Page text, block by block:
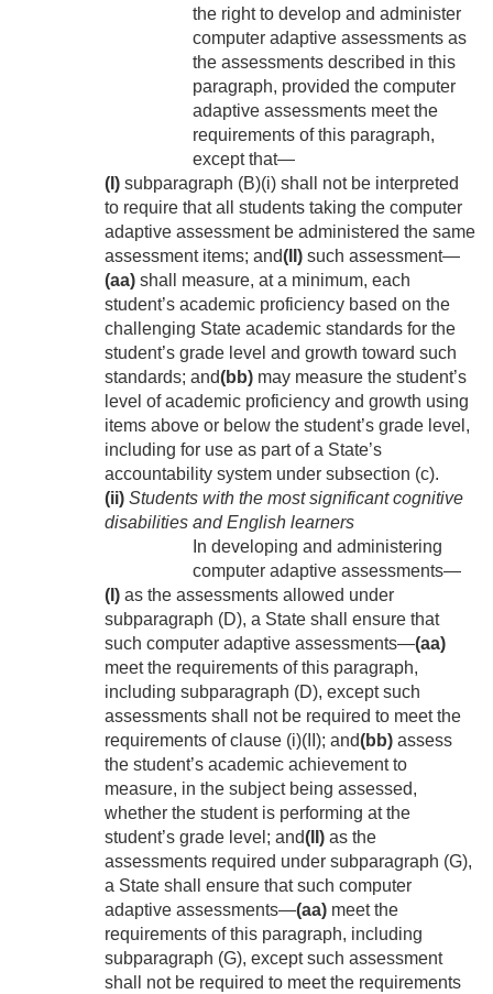
the right to develop and administer
computer adaptive assessments as
the assessments described in this
paragraph, provided the computer
adaptive assessments meet the
requirements of this paragraph,
except that—
(I) subparagraph (B)(i) shall not be interpreted
to require that all students taking the computer
adaptive assessment be administered the same
assessment items; and(II) such assessment—
(aa) shall measure, at a minimum, each
student’s academic proficiency based on the
challenging State academic standards for the
student’s grade level and growth toward such
standards; and(bb) may measure the student’s
level of academic proficiency and growth using
items above or below the student’s grade level,
including for use as part of a State’s
accountability system under subsection (c).
(ii) Students with the most significant cognitive
disabilities and English learners
In developing and administering
computer adaptive assessments—
(I) as the assessments allowed under
subparagraph (D), a State shall ensure that
such computer adaptive assessments—(aa)
meet the requirements of this paragraph,
including subparagraph (D), except such
assessments shall not be required to meet the
requirements of clause (i)(II); and(bb) assess
the student’s academic achievement to
measure, in the subject being assessed,
whether the student is performing at the
student’s grade level; and(II) as the
assessments required under subparagraph (G),
a State shall ensure that such computer
adaptive assessments—(aa) meet the
requirements of this paragraph, including
subparagraph (G), except such assessment
shall not be required to meet the requirements